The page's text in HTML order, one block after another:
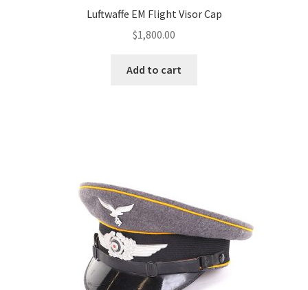
Luftwaffe EM Flight Visor Cap
$1,800.00
Add to cart